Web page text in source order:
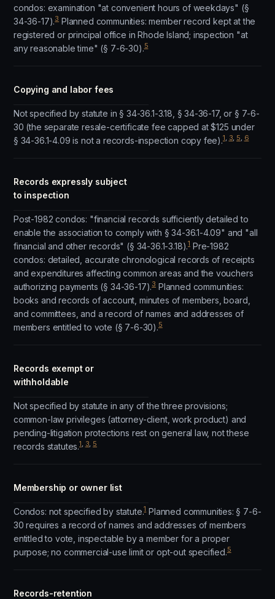
condos: examination "at convenient hours of weekdays" (§
34-36-17).3Planned communities: member record kept at the
registered or principal office in Rhode Island; inspection "at
any reasonable time" (§ 7-6-30).5
Copying and labor fees
Not specified by statute in § 34-36.1-3.18, § 34-36-17, or § 7-6-
30 (the separate resale-certificate fee capped at $125 under
§ 34-36.1-4.09 is not a records-inspection copy fee).1, 3, 5, 6
Records expressly subject
to inspection
Post-1982 condos: "financial records sufficiently detailed to
enable the association to comply with § 34-36.1-4.09" and "all
financial and other records" (§ 34-36.1-3.18).1 Pre-1982
condos: detailed, accurate chronological records of receipts
and expenditures affecting common areas and the vouchers
authorizing payments (§ 34-36-17).3 Planned communities:
books and records of account, minutes of members, board,
and committees, and a record of names and addresses of
members entitled to vote (§ 7-6-30).5
Records exempt or
withholdable
Not specified by statute in any of the three provisions;
common-law privileges (attorney-client, work product) and
pending-litigation protections rest on general law, not these
records statutes.1, 3, 5
Membership or owner list
Condos: not specified by statute.1Planned communities: § 7-6-
30 requires a record of names and addresses of members
entitled to vote, inspectable by a member for a proper
purpose; no commercial-use limit or opt-out specified.5
Records-retention